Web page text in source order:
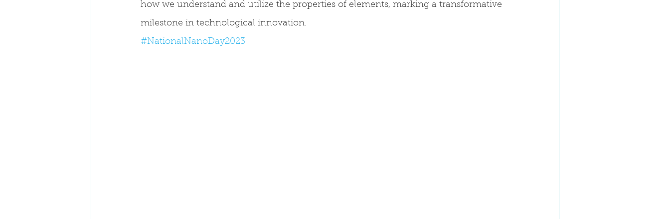
how we understand and utilize the properties of elements, marking a transformative
milestone in technological innovation.
#NationalNanoDay2023